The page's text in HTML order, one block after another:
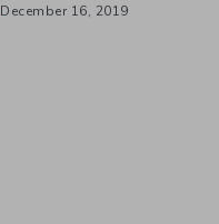
December 16, 2019